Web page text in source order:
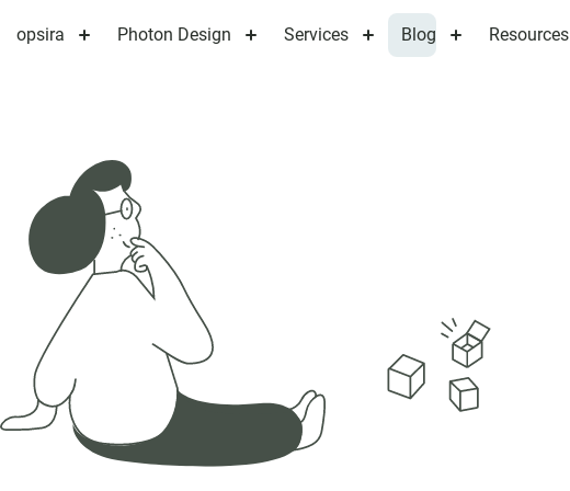
opsira Photon Design Services Blog Resources